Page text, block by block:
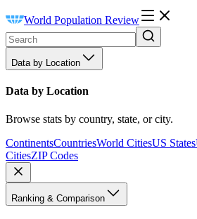
World Population Review
Data by Location
Data by Location
Browse stats by country, state, or city.
ContinentsCountriesWorld CitiesUS States
CitiesZIP Codes
Ranking & Comparison